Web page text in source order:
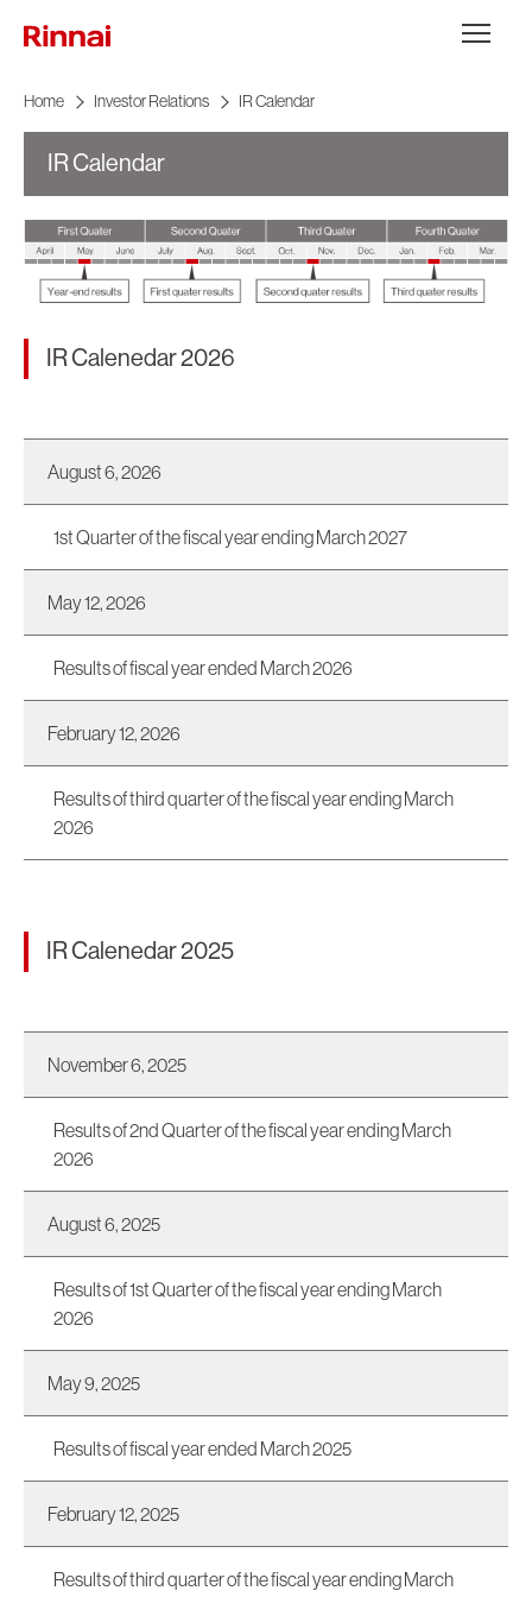
メニュー
Home Investor Relations IR Calendar
IR Calendar
IR Calenedar 2026
August 6, 2026
1st Quarter of the fiscal year ending March 2027
May 12, 2026
Results of fiscal year ended March 2026
February 12, 2026
Results of third quarter of the fiscal year ending March
2026
IR Calenedar 2025
November 6, 2025
Results of 2nd Quarter of the fiscal year ending March
2026
August 6, 2025
Results of 1st Quarter of the fiscal year ending March
2026
May 9, 2025
Results of fiscal year ended March 2025
February 12, 2025
Results of third quarter of the fiscal year ending March